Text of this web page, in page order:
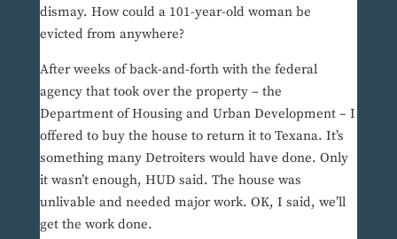
dismay. How could a 101-year-old woman be
evicted from anywhere?
After weeks of back-and-forth with the federal
agency that took over the property – the
Department of Housing and Urban Development – I
offered to buy the house to return it to Texana. It’s
something many Detroiters would have done. Only
it wasn’t enough, HUD said. The house was
unlivable and needed major work. OK, I said, we’ll
get the work done.